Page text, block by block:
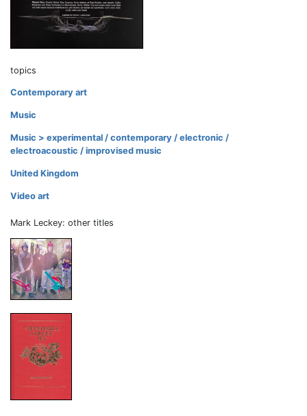
topics
Contemporary art
Music
Music > experimental / contemporary / electronic /
electroacoustic / improvised music
United Kingdom
Video art
Mark Leckey: other titles